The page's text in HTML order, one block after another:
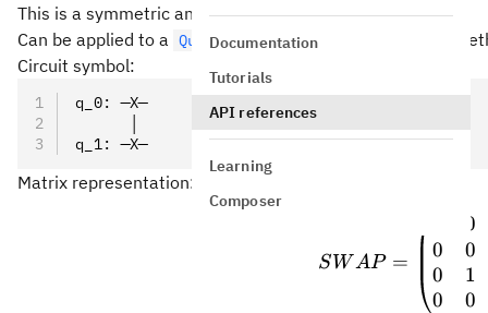
Documentation
Tutorials
API references
Learning
Composer
This is a symmetric and Clifford gate.
Can be applied to a QuantumCircuit with the
Circuit symbol:
q_0: ─X─
q_1: ─X─
Matrix representation:
SWAP =
0
0
0
0
0
1
0